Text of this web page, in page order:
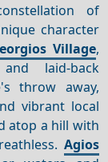
of
character
Village,
laid-back
throw away,
vibrant local
atop a hill with
Agios